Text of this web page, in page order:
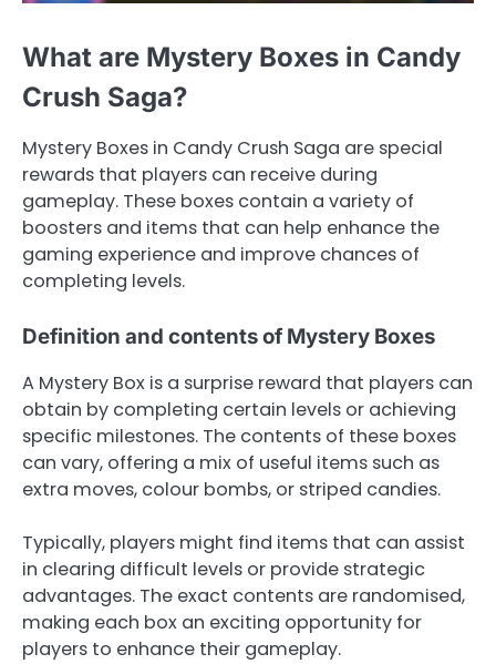
What are Mystery Boxes in Candy
Crush Saga?
Mystery Boxes in Candy Crush Saga are special
rewards that players can receive during
gameplay. These boxes contain a variety of
boosters and items that can help enhance the
gaming experience and improve chances of
completing levels.
Definition and contents of Mystery Boxes
A Mystery Box is a surprise reward that players can
obtain by completing certain levels or achieving
specific milestones. The contents of these boxes
can vary, offering a mix of useful items such as
extra moves, colour bombs, or striped candies.
Typically, players might find items that can assist
in clearing difficult levels or provide strategic
advantages. The exact contents are randomised,
making each box an exciting opportunity for
players to enhance their gameplay.